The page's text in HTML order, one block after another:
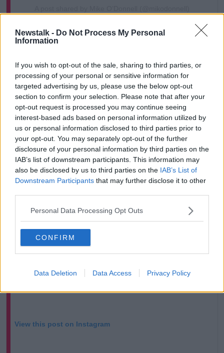
Newstalk - Do Not Process My Personal
Information
If you wish to opt-out of the sale, sharing to third parties, or
processing of your personal or sensitive information for
targeted advertising by us, please use the below opt-out
section to confirm your selection. Please note that after your
opt-out request is processed you may continue seeing
interest-based ads based on personal information utilized by
us or personal information disclosed to third parties prior to
your opt-out. You may separately opt-out of the further
disclosure of your personal information by third parties on the
IAB’s list of downstream participants. This information may
also be disclosed by us to third parties on the IAB’s List of
Downstream Participants that may further disclose it to other
Personal Data Processing Opt Outs
CONFIRM
Data Deletion Data Access Privacy Policy
Gerry Hutch has an “attraction” to him, according to
“He was of a dark complexion and he had the
charisma that suited it,” he said.
“If I had done work of somebody else it wouldn’t
have had the same public appeal.
“I had also faced my own mortality and I wanted to
push the borders of my art a good bit – this was a
big reason why too.”
View this post on Instagram